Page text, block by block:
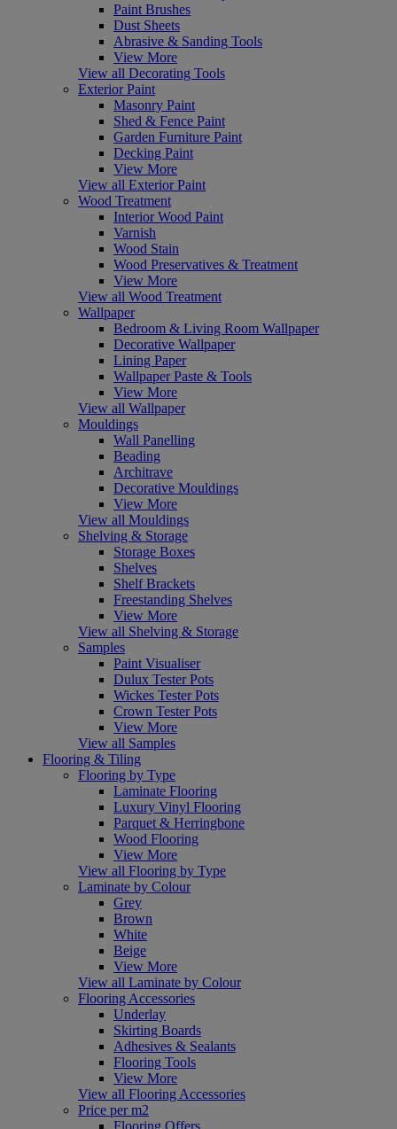
Paint Brushes
Dust Sheets
Abrasive & Sanding Tools
View More
View all Decorating Tools
Exterior Paint
Masonry Paint
Shed & Fence Paint
Garden Furniture Paint
Decking Paint
View More
View all Exterior Paint
Wood Treatment
Interior Wood Paint
Varnish
Wood Stain
Wood Preservatives & Treatment
View More
View all Wood Treatment
Wallpaper
Bedroom & Living Room Wallpaper
Decorative Wallpaper
Lining Paper
Wallpaper Paste & Tools
View More
View all Wallpaper
Mouldings
Wall Panelling
Beading
Architrave
Decorative Mouldings
View More
View all Mouldings
Shelving & Storage
Storage Boxes
Shelves
Shelf Brackets
Freestanding Shelves
View More
View all Shelving & Storage
Samples
Paint Visualiser
Dulux Tester Pots
Wickes Tester Pots
Crown Tester Pots
View More
View all Samples
Flooring & Tiling
Flooring by Type
Laminate Flooring
Luxury Vinyl Flooring
Parquet & Herringbone
Wood Flooring
View More
View all Flooring by Type
Laminate by Colour
Grey
Brown
White
Beige
View More
View all Laminate by Colour
Flooring Accessories
Underlay
Skirting Boards
Adhesives & Sealants
Flooring Tools
View More
View all Flooring Accessories
Price per m2
Flooring Offers